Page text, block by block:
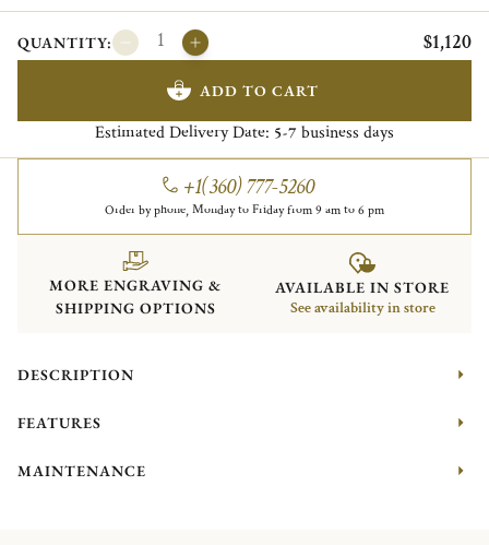
QUANTITY: $1,120
ADD TO CART
Estimated Delivery Date: 5-7 business days
+1(360) 777-5260
Order by phone, Monday to Friday from 9 am to 6 pm
MORE ENGRAVING &
SHIPPING OPTIONS
AVAILABLE IN STORE
See availability in store
DESCRIPTION
FEATURES
MAINTENANCE